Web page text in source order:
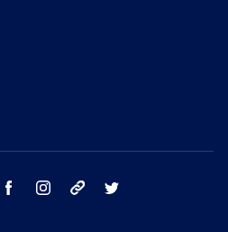
youtube facebook instagram tik tok